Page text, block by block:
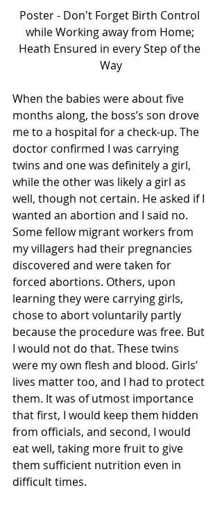
Poster - Don't Forget Birth Control
while Working away from Home;
Heath Ensured in every Step of the
Way
When the babies were about five
months along, the boss’s son drove
me to a hospital for a check-up. The
doctor confirmed I was carrying
twins and one was definitely a girl,
while the other was likely a girl as
well, though not certain. He asked if I
wanted an abortion and I said no.
Some fellow migrant workers from
my villagers had their pregnancies
discovered and were taken for
forced abortions. Others, upon
learning they were carrying girls,
chose to abort voluntarily partly
because the procedure was free. But
I would not do that. These twins
were my own flesh and blood. Girls’
lives matter too, and I had to protect
them. It was of utmost importance
that first, I would keep them hidden
from officials, and second, I would
eat well, taking more fruit to give
them sufficient nutrition even in
difficult times.